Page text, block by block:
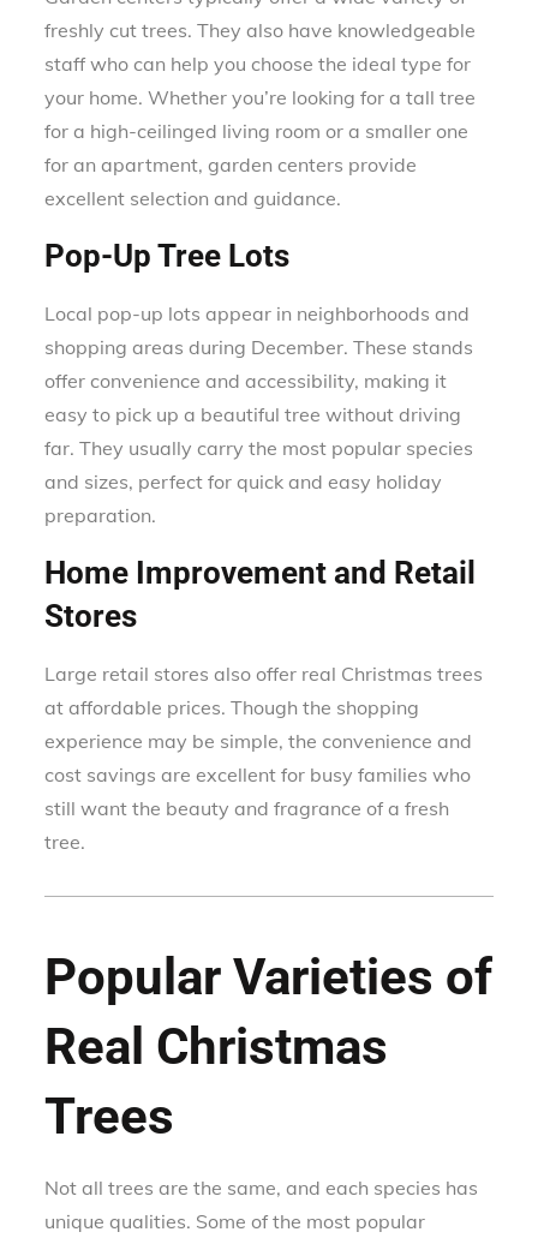
freshly cut trees. They also have knowledgeable
staff who can help you choose the ideal type for
your home. Whether you’re looking for a tall tree
for a high-ceilinged living room or a smaller one
for an apartment, garden centers provide
excellent selection and guidance.
Pop-Up Tree Lots
Local pop-up lots appear in neighborhoods and
shopping areas during December. These stands
offer convenience and accessibility, making it
easy to pick up a beautiful tree without driving
far. They usually carry the most popular species
and sizes, perfect for quick and easy holiday
preparation.
Home Improvement and Retail
Stores
Large retail stores also offer real Christmas trees
at affordable prices. Though the shopping
experience may be simple, the convenience and
cost savings are excellent for busy families who
still want the beauty and fragrance of a fresh
tree.
Popular Varieties of
Real Christmas
Trees
Not all trees are the same, and each species has
unique qualities. Some of the most popular